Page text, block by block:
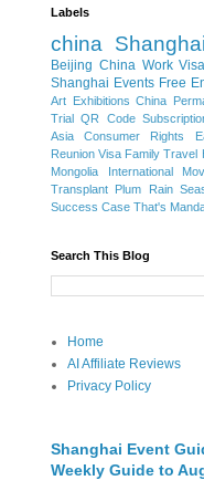
Labels
china Shanghai
Beijing China Work Visa
Shanghai Events Free
Art Exhibitions China
Trial QR Code
Asia
Consumer Rights
Reunion Visa Family Travel
Mongolia
International
Transplant Plum Rain
Success Case That's
Search This Blog
Home
AI Affiliate Reviews
Privacy Policy
Shanghai Event
Weekly Guide to